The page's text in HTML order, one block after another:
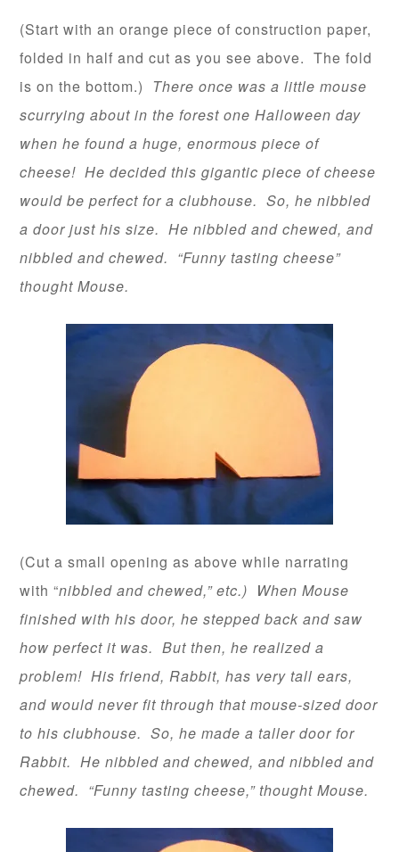
(Start with an orange piece of construction paper,
folded in half and cut as you see above. The fold
is on the bottom.) There once was a little mouse
scurrying about in the forest one Halloween day
when he found a huge, enormous piece of
cheese! He decided this gigantic piece of cheese
would be perfect for a clubhouse. So, he nibbled
a door just his size. He nibbled and chewed, and
nibbled and chewed. “Funny tasting cheese”
thought Mouse.
(Cut a small opening as above while narrating
with “nibbled and chewed,” etc.) When Mouse
finished with his door, he stepped back and saw
how perfect it was. But then, he realized a
problem! His friend, Rabbit, has very tall ears,
and would never fit through that mouse-sized door
to his clubhouse. So, he made a taller door for
Rabbit. He nibbled and chewed, and nibbled and
chewed. “Funny tasting cheese,” thought Mouse.